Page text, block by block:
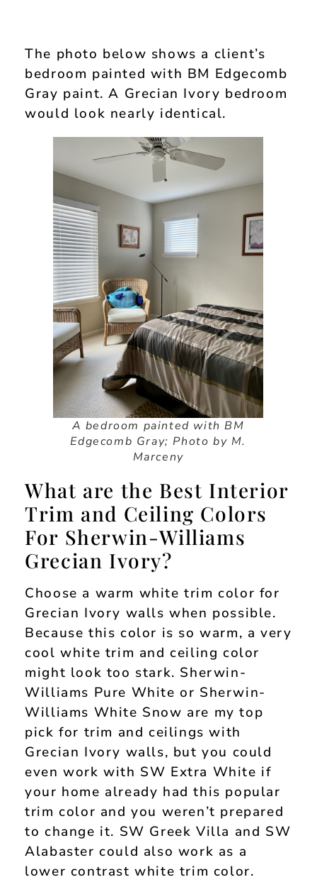
The photo below shows a client’s
bedroom painted with BM Edgecomb
Gray paint. A Grecian Ivory bedroom
would look nearly identical.
A bedroom painted with BM
Edgecomb Gray; Photo by M.
Marceny
What are the Best Interior
Trim and Ceiling Colors
For Sherwin-Williams
Grecian Ivory?
Choose a warm white trim color for
Grecian Ivory walls when possible.
Because this color is so warm, a very
cool white trim and ceiling color
might look too stark. Sherwin-
Williams Pure White or Sherwin-
Williams White Snow are my top
pick for trim and ceilings with
Grecian Ivory walls, but you could
even work with SW Extra White if
your home already had this popular
trim color and you weren’t prepared
to change it. SW Greek Villa and SW
Alabaster could also work as a
lower contrast white trim color.